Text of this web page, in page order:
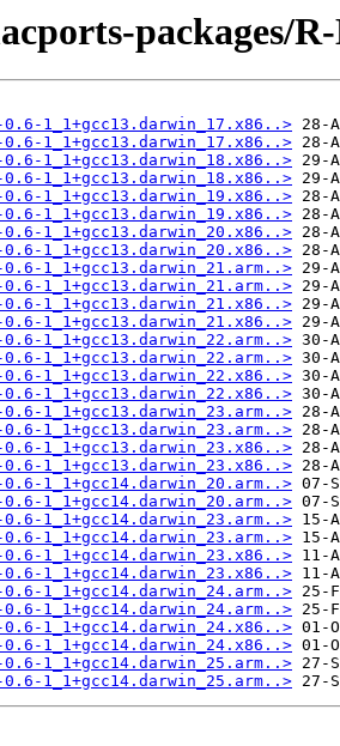
packages/
1_1+gcc13.darwin_17.x86..>
1_1+gcc13.darwin_17.x86..>
1_1+gcc13.darwin_18.x86..>
1_1+gcc13.darwin_18.x86..>
1_1+gcc13.darwin_19.x86..>
1_1+gcc13.darwin_19.x86..>
1_1+gcc13.darwin_20.x86..>
1_1+gcc13.darwin_20.x86..>
1_1+gcc13.darwin_21.arm..>
1_1+gcc13.darwin_21.arm..>
1_1+gcc13.darwin_21.x86..>
1_1+gcc13.darwin_21.x86..>
1_1+gcc13.darwin_22.arm..>
1_1+gcc13.darwin_22.arm..>
1_1+gcc13.darwin_22.x86..>
1_1+gcc13.darwin_22.x86..>
1_1+gcc13.darwin_23.arm..>
1_1+gcc13.darwin_23.arm..>
1_1+gcc13.darwin_23.x86..>
1_1+gcc13.darwin_23.x86..>
1_1+gcc14.darwin_20.arm..>
1_1+gcc14.darwin_20.arm..>
1_1+gcc14.darwin_23.arm..>
1_1+gcc14.darwin_23.arm..>
1_1+gcc14.darwin_23.x86..>
1_1+gcc14.darwin_23.x86..>
1_1+gcc14.darwin_24.arm..>
1_1+gcc14.darwin_24.arm..>
1_1+gcc14.darwin_24.x86..>
1_1+gcc14.darwin_24.x86..>
1_1+gcc14.darwin_25.arm..>
1_1+gcc14.darwin_25.arm..>